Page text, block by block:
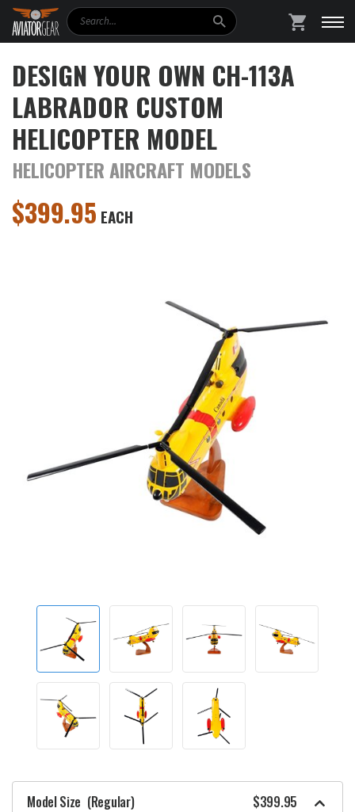
Search
DESIGN YOUR OWN CH-113A
LABRADOR CUSTOM
HELICOPTER MODEL
HELICOPTER AIRCRAFT MODELS
$399.95 EACH
Model Size (Regular) $399.95